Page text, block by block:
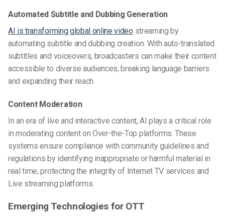
Automated Subtitle and Dubbing Generation
AI is transforming global online video streaming by
automating subtitle and dubbing creation. With auto-translated
subtitles and voiceovers, broadcasters can make their content
accessible to diverse audiences, breaking language barriers
and expanding their reach.
Content Moderation
In an era of live and interactive content, AI plays a critical role
in moderating content on Over-the-Top platforms. These
systems ensure compliance with community guidelines and
regulations by identifying inappropriate or harmful material in
real time, protecting the integrity of Internet TV services and
Live streaming platforms.
Emerging Technologies for OTT